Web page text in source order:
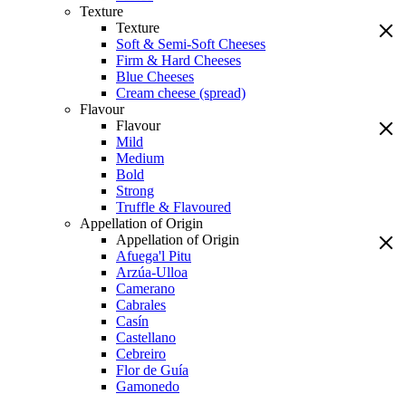
Texture
Texture
Soft & Semi-Soft Cheeses
Firm & Hard Cheeses
Blue Cheeses
Cream cheese (spread)
Flavour
Flavour
Mild
Medium
Bold
Strong
Truffle & Flavoured
Appellation of Origin
Appellation of Origin
Afuega'l Pitu
Arzúa-Ulloa
Camerano
Cabrales
Casín
Castellano
Cebreiro
Flor de Guía
Gamonedo